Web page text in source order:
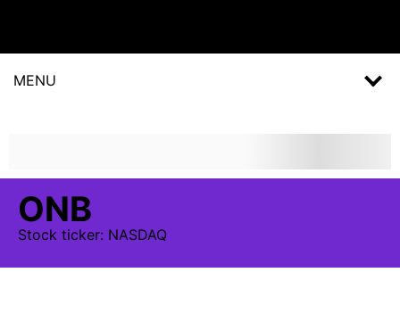
MENU
ONB
Stock ticker: NASDAQ